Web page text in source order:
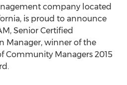
company located
is proud to announce
Senior Certified
Manager, winner of the
Community Managers 2015